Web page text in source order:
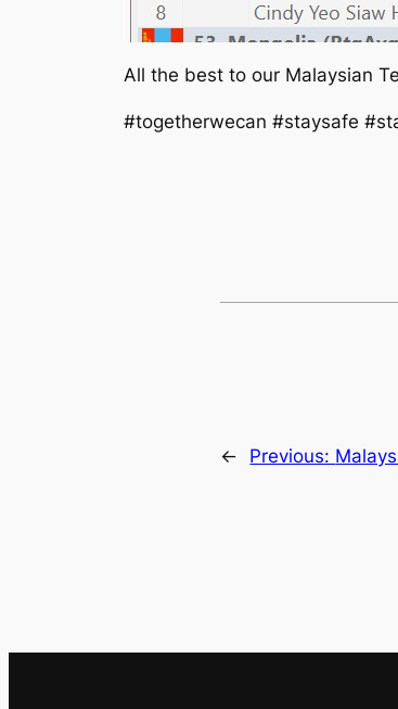
All the best to our Malaysian
#togetherwecan #staysafe
← Previous: